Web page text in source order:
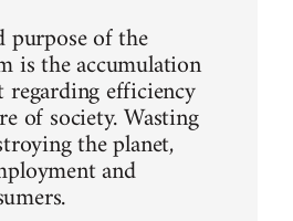
purpose of the
is the accumulation
regarding efficiency
of society. Wasting
the planet,
and